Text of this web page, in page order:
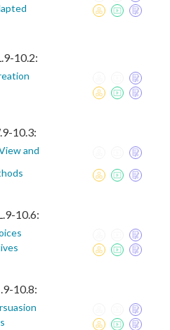
10.2:
10.3:
and
10.6:
10.8: